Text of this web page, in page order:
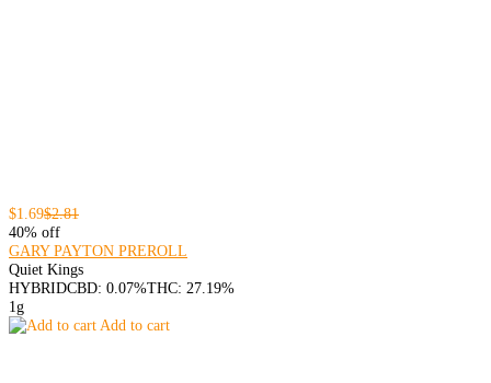
$1.69$2.81
40% off
GARY PAYTON PREROLL
Quiet Kings
HYBRIDCBD: 0.07%THC: 27.19%
1g
Add to cart